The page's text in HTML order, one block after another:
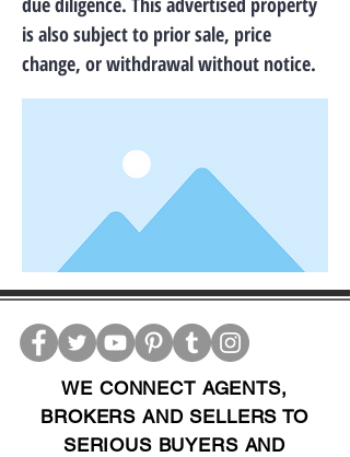
is also subject to prior sale, price
change, or withdrawal without notice.
WE CONNECT AGENTS,
BROKERS AND SELLERS TO
SERIOUS BUYERS AND